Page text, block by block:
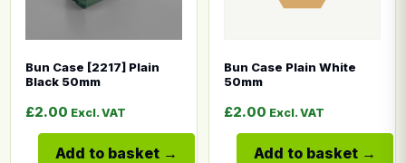
Bun Case [2217] Plain
Black 50mm
£2.00 Excl. VAT
Add to basket
Bun Case Plain White
50mm
£2.00 Excl. VAT
Add to basket